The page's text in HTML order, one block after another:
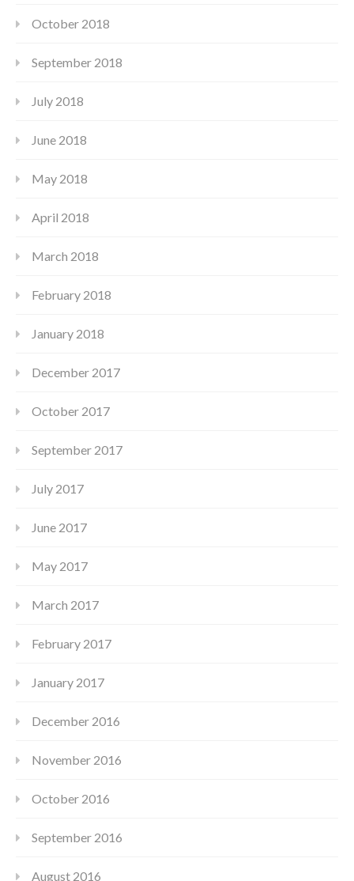
October 2018
September 2018
July 2018
June 2018
May 2018
April 2018
March 2018
February 2018
January 2018
December 2017
October 2017
September 2017
July 2017
June 2017
May 2017
March 2017
February 2017
January 2017
December 2016
November 2016
October 2016
September 2016
August 2016